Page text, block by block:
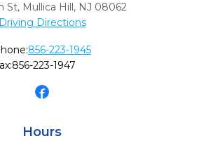
St, Mullica Hill, NJ 08062
Driving Directions
856-223-1945
856-223-1947
Hours